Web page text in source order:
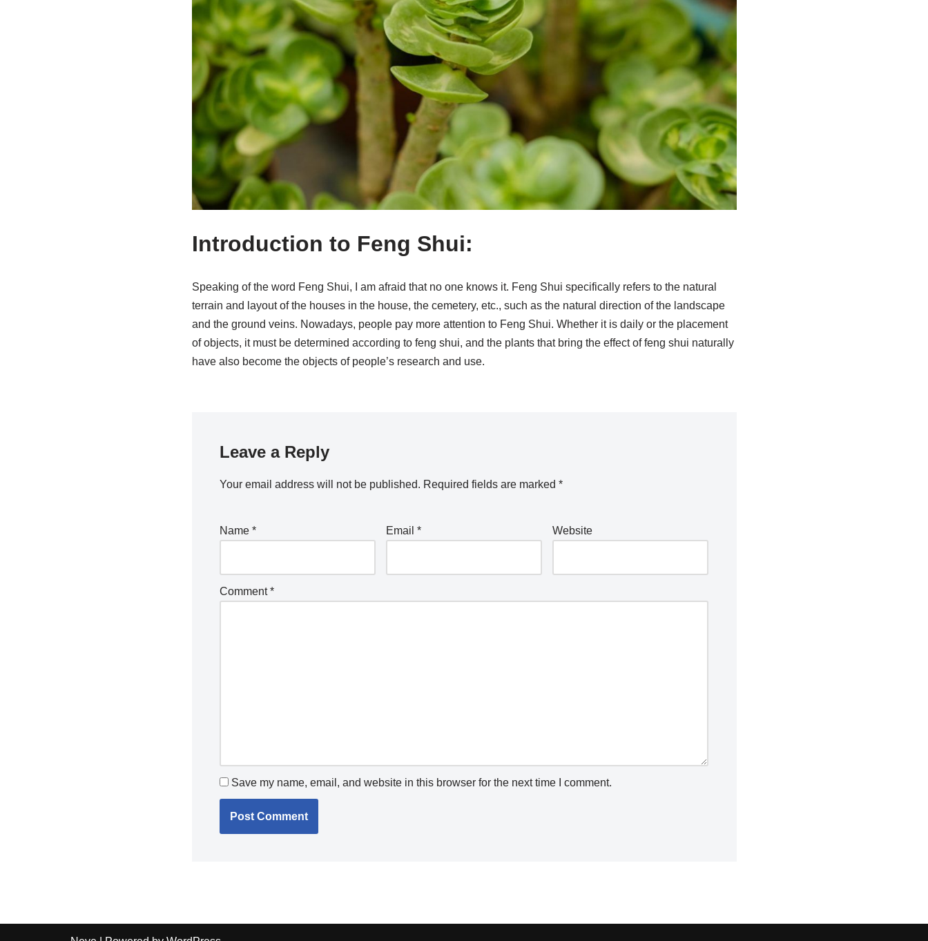
Introduction to Feng Shui:
Speaking of the word Feng Shui, I am afraid that no one knows it. Feng Shui specifically refers to the natural
terrain and layout of the houses in the house, the cemetery, etc., such as the natural direction of the landscape
and the ground veins. Nowadays, people pay more attention to Feng Shui. Whether it is daily or the placement
of objects, it must be determined according to feng shui, and the plants that bring the effect of feng shui naturally
have also become the objects of people’s research and use.
Leave a Reply
Your email address will not be published. Required fields are marked *
Name * Email * Website
Comment*
Save my name, email, and website in this browser for the next time I comment.